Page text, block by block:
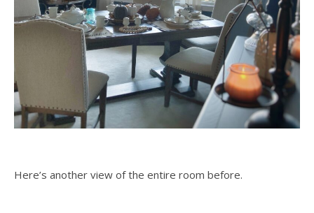
Here’s another view of the entire room before.